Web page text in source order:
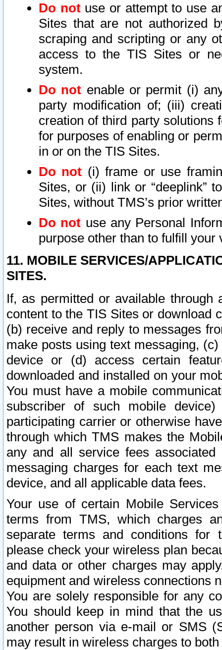
Do notuse or attempt to use
Sites that are not authorized
scraping and scripting or any
access to the TIS Sites or
system.
Do not enable or permit (i)
party modification of; (iii)
creation of third party solutions
for purposes of enabling or
in or on the TIS Sites.
Do not (i) frame or use
Sites, or (ii) link or “deeplink”
Sites, without TMS’s prior
Do not use any Personal
purpose other than to fulfill your
11. MOBILE SERVICES/
SITES.
If, as permitted or available
content to the TIS Sites or download
(b) receive and reply to messages
make posts using text messaging,
device or (d) access certain
downloaded and installed on your
You must have a mobile
subscriber of such mobile
participating carrier or otherwise
through which TMS makes the
any and all service fees
messaging charges for each text
device, and all applicable data fees.
Your use of certain Mobile
terms from TMS, which charges
separate terms and conditions for
please check your wireless plan
and data or other charges may
equipment and wireless connections
You are solely responsible for any
You should keep in mind that the
another person via e-mail or SMS
may result in wireless charges to